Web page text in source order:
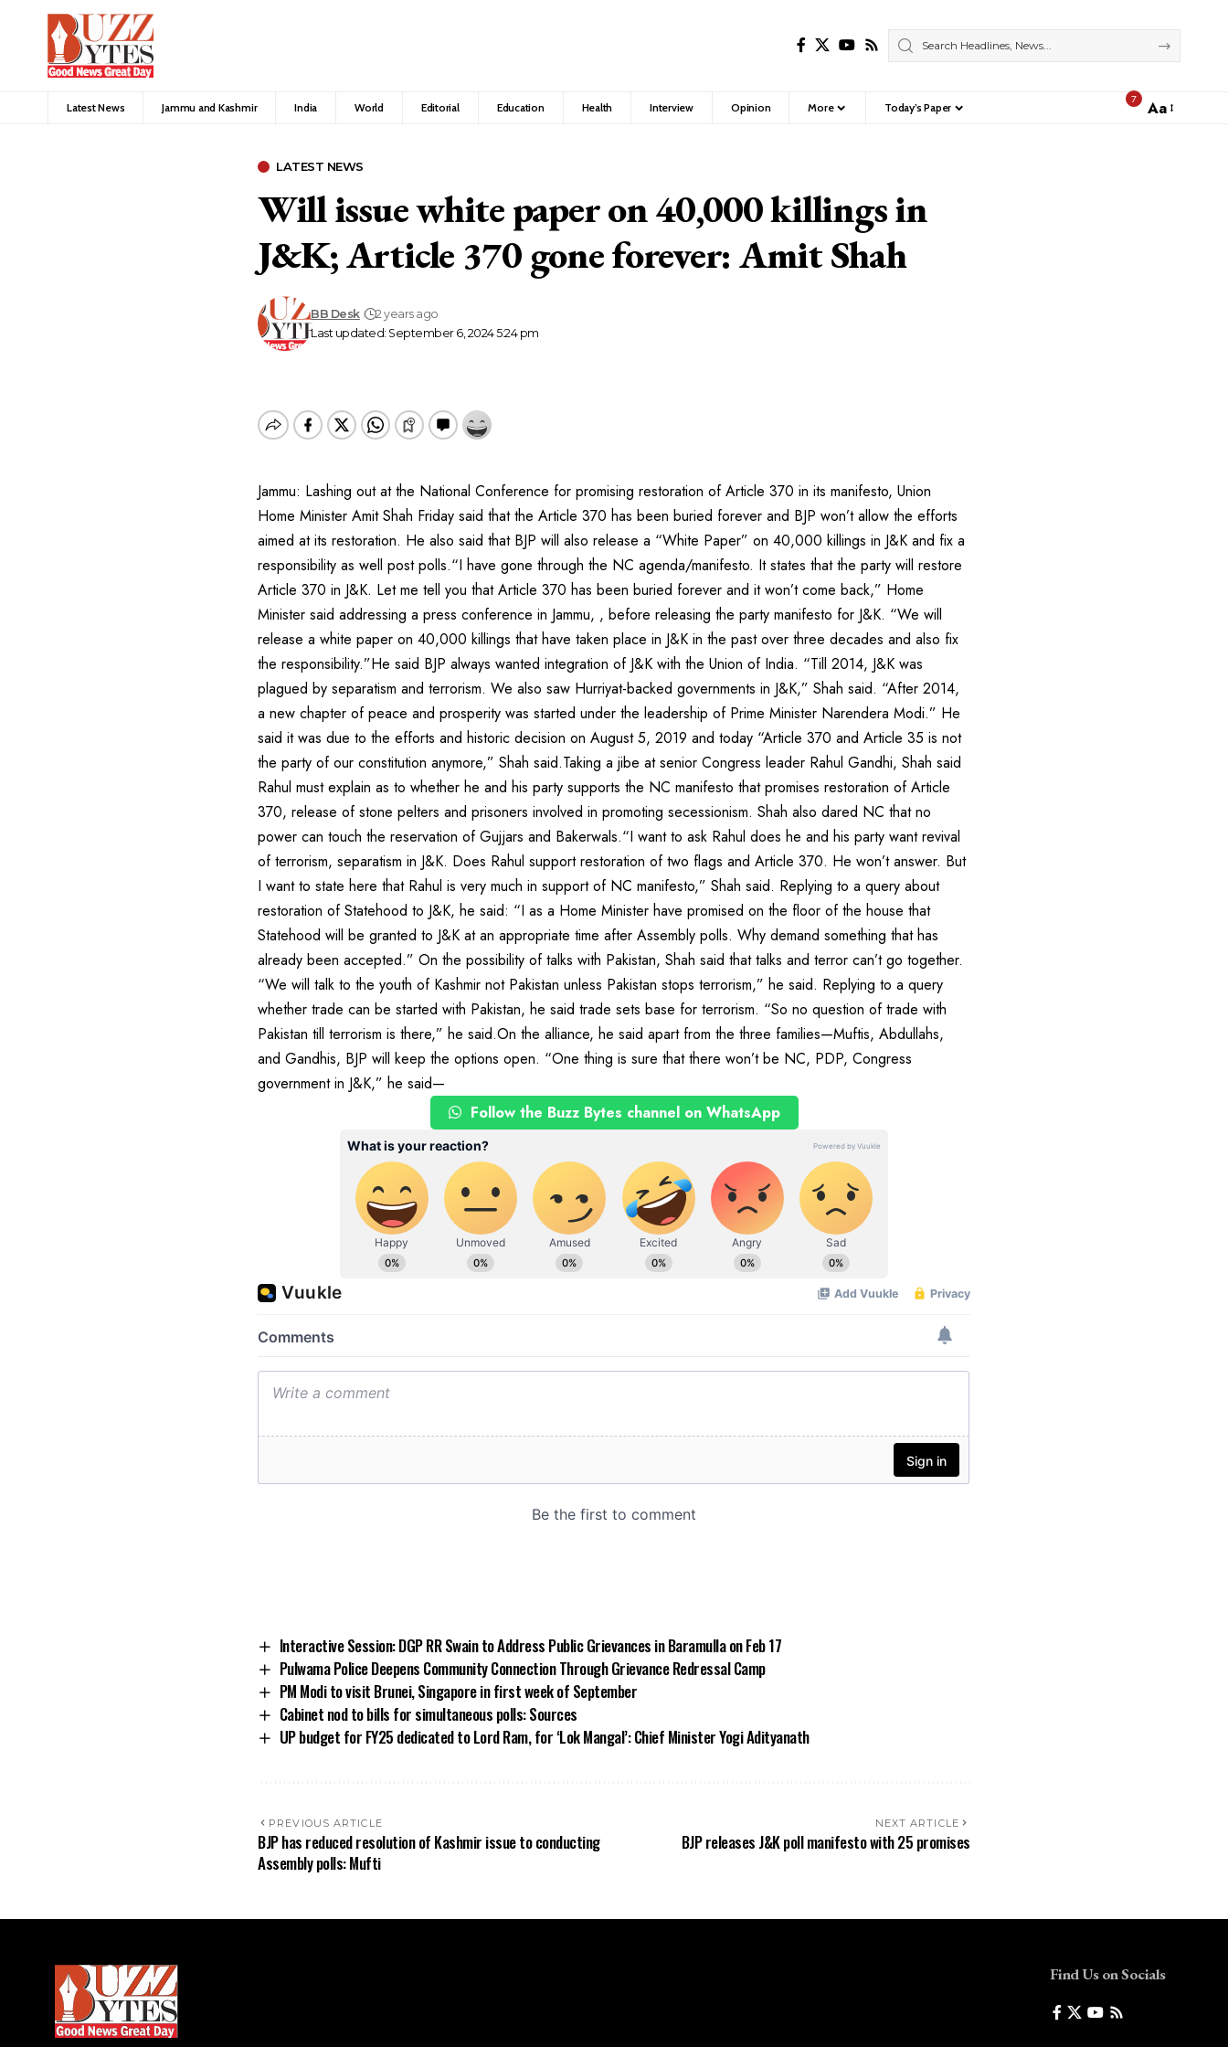
Latest News Jammu and Kashmir India World Editorial Education Health Interview Opinion More Today’s Paper
7
Font
Aa
LATEST NEWS
Will issue white paper on 40,000 killings in
J&K; Article 370 gone forever: Amit Shah
Last updated: September 6, 2024 5:24 pm
BB Desk 2 years ago
Jammu: Lashing out at the National Conference for promising restoration of Article 370 in its manifesto, Union
Home Minister Amit Shah Friday said that the Article 370 has been buried forever and BJP won’t allow the efforts
aimed at its restoration. He also said that BJP will also release a “White Paper” on 40,000 killings in J&K and fix a
responsibility as well post polls.“I have gone through the NC agenda/manifesto. It states that the party will restore
Article 370 in J&K. Let me tell you that Article 370 has been buried forever and it won’t come back,” Home
Minister said addressing a press conference in Jammu, , before releasing the party manifesto for J&K. “We will
release a white paper on 40,000 killings that have taken place in J&K in the past over three decades and also fix
the responsibility.”He said BJP always wanted integration of J&K with the Union of India. “Till 2014, J&K was
plagued by separatism and terrorism. We also saw Hurriyat-backed governments in J&K,” Shah said. “After 2014,
a new chapter of peace and prosperity was started under the leadership of Prime Minister Narendera Modi.” He
said it was due to the efforts and historic decision on August 5, 2019 and today “Article 370 and Article 35 is not
the party of our constitution anymore,” Shah said.Taking a jibe at senior Congress leader Rahul Gandhi, Shah said
Rahul must explain as to whether he and his party supports the NC manifesto that promises restoration of Article
370, release of stone pelters and prisoners involved in promoting secessionism. Shah also dared NC that no
power can touch the reservation of Gujjars and Bakerwals.“I want to ask Rahul does he and his party want revival
of terrorism, separatism in J&K. Does Rahul support restoration of two flags and Article 370. He won’t answer. But
I want to state here that Rahul is very much in support of NC manifesto,” Shah said. Replying to a query about
restoration of Statehood to J&K, he said: “I as a Home Minister have promised on the floor of the house that
Statehood will be granted to J&K at an appropriate time after Assembly polls. Why demand something that has
already been accepted.” On the possibility of talks with Pakistan, Shah said that talks and terror can’t go together.
“We will talk to the youth of Kashmir not Pakistan unless Pakistan stops terrorism,” he said. Replying to a query
whether trade can be started with Pakistan, he said trade sets base for terrorism. “So no question of trade with
Pakistan till terrorism is there,” he said.On the alliance, he said apart from the three families—Muftis, Abdullahs,
and Gandhis, BJP will keep the options open. “One thing is sure that there won’t be NC, PDP, Congress
government in J&K,” he said—
Follow the Buzz Bytes channel on WhatsApp
Interactive Session: DGP RR Swain to Address Public Grievances in Baramulla on Feb 17
Pulwama Police Deepens Community Connection Through Grievance Redressal Camp
PM Modi to visit Brunei, Singapore in first week of September
Cabinet nod to bills for simultaneous polls: Sources
UP budget for FY25 dedicated to Lord Ram, for ‘Lok Mangal’: Chief Minister Yogi Adityanath
PREVIOUS ARTICLE
BJP has reduced resolution of Kashmir issue to conducting
Assembly polls: Mufti
NEXT ARTICLE
BJP releases J&K poll manifesto with 25 promises
Find Us on Socials